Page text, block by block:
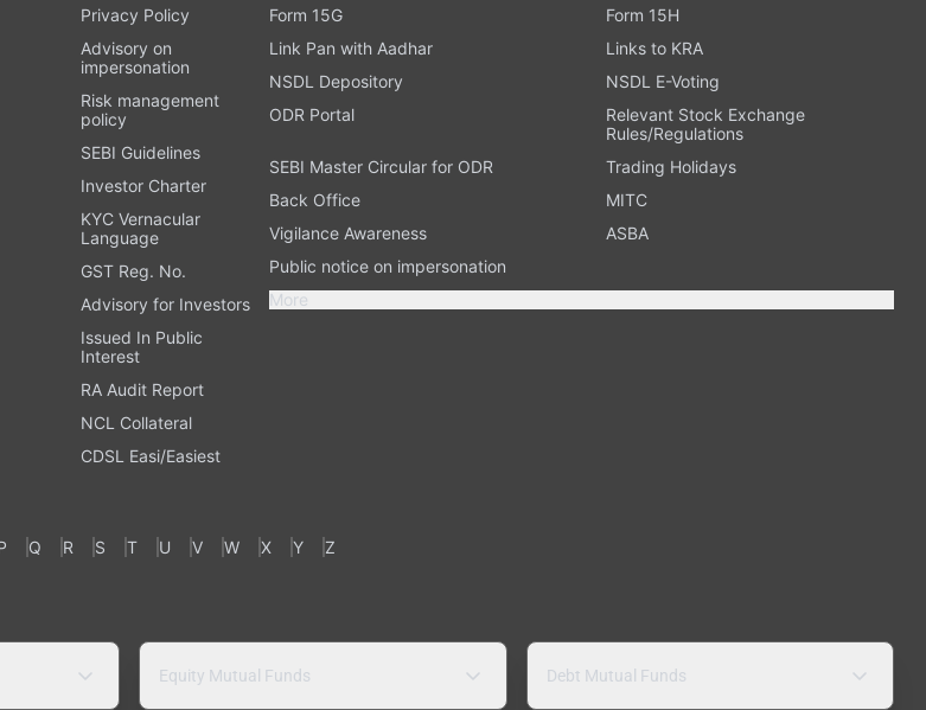
Privacy Policy
Advisory on
impersonation
Risk management
policy
SEBI Guidelines
Investor Charter
KYC Vernacular
Language
GST Reg. No.
Advisory for Investors
Issued In Public
Interest
RA Audit Report
NCL Collateral
CDSL Easi/Easiest
Form 15G
Form 15H
Link Pan with Aadhar
Links to KRA
NSDL Depository
NSDL E-Voting
ODR Portal
Relevant Stock Exchange
Rules/Regulations
SEBI Master Circular for ODR
Trading Holidays
Back Office
MITC
Vigilance Awareness
ASBA
Public notice on impersonation
More
Q R S T U V W X Y Z
Equity Mutual Funds Debt Mutual Funds